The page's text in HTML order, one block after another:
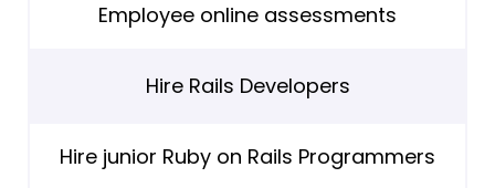
Employee online assessments
Hire Rails Developers
Hire junior Ruby on Rails Programmers